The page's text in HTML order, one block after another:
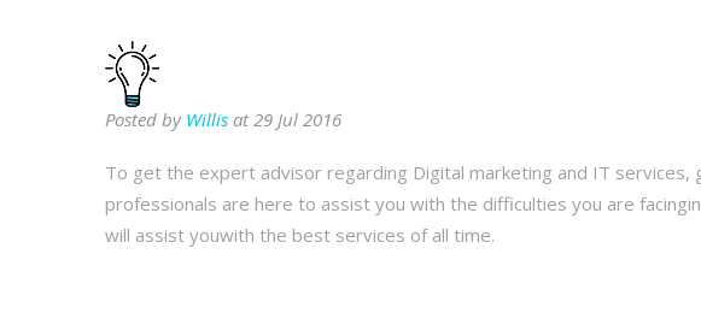
Posted by Willis at 29 Jul 2016
To get the expert advisor regarding Digital marketing and IT
professionals are here to assist you with the difficulties you are
will assist youwith the best services of all time.